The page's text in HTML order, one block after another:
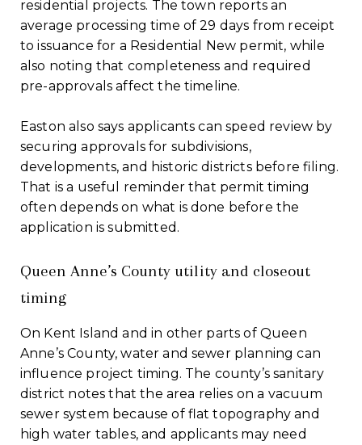
residential projects. The town reports an
average processing time of 29 days from receipt
to issuance for a Residential New permit, while
also noting that completeness and required
pre-approvals affect the timeline.
Easton also says applicants can speed review by
securing approvals for subdivisions,
developments, and historic districts before filing.
That is a useful reminder that permit timing
often depends on what is done before the
application is submitted.
Queen Anne’s County utility and closeout
timing
On Kent Island and in other parts of Queen
Anne’s County, water and sewer planning can
influence project timing. The county’s sanitary
district notes that the area relies on a vacuum
sewer system because of flat topography and
high water tables, and applicants may need